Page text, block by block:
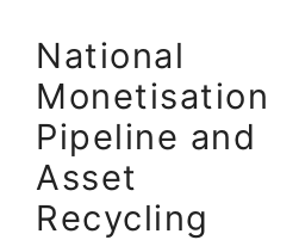
National
Monetisation
Pipeline and
Asset
Recycling